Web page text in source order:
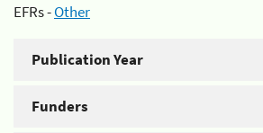
EFRs -Other
Publication Year
Funders